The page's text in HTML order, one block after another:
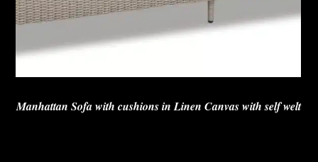
Manhattan Sofa with cushions in Linen Canvas with self welt